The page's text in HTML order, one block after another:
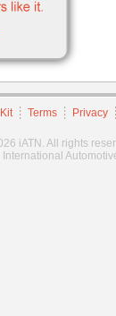
Terms Privacy
iATN. All rights